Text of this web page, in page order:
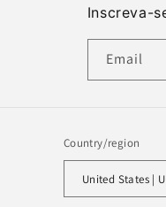
Inscreva-
Email
Country/region